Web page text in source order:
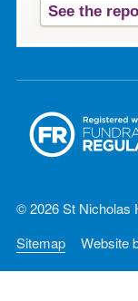
See the
© 2026 St Nicholas
Sitemap
Website